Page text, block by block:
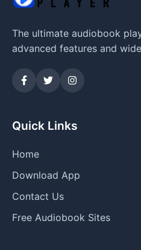
The ultimate audiobook
advanced features and
Quick Links
Home
Download App
Contact Us
Free Audiobook Sites